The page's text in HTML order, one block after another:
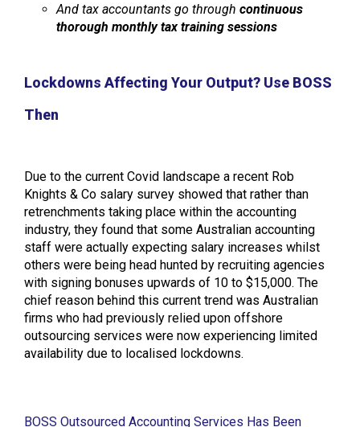
And tax accountants go through continuous
thorough monthly tax training sessions
Lockdowns Affecting Your Output? Use BOSS
Then
Due to the current Covid landscape a recent Rob
Knights & Co salary survey showed that rather than
retrenchments taking place within the accounting
industry, they found that some Australian accounting
staff were actually expecting salary increases whilst
others were being head hunted by recruiting agencies
with signing bonuses upwards of 10 to $15,000. The
chief reason behind this current trend was Australian
firms who had previously relied upon offshore
outsourcing services were now experiencing limited
availability due to localised lockdowns.
BOSS Outsourced Accounting Services Has Been